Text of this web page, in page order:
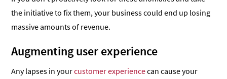
the initiative to fix them, your business could end up losing
massive amounts of revenue.
Augmenting user experience
Any lapses in yourcustomer experiencecan cause your